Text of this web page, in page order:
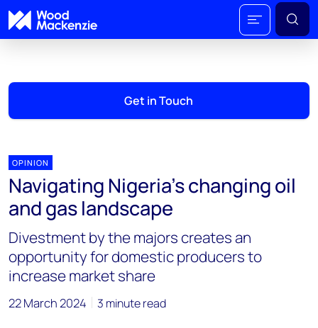
Get in Touch
OPINION
Navigating Nigeria’s changing oil
and gas landscape
Divestment by the majors creates an
opportunity for domestic producers to
increase market share
22 March 2024 3 minute read